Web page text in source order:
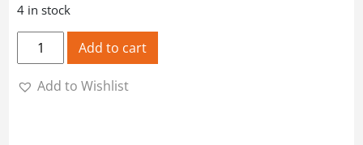
4 in stock
Sharpening Stones Chainsaw Chain 7/32" JM259 quantity
Add to cart
Add to Wishlist